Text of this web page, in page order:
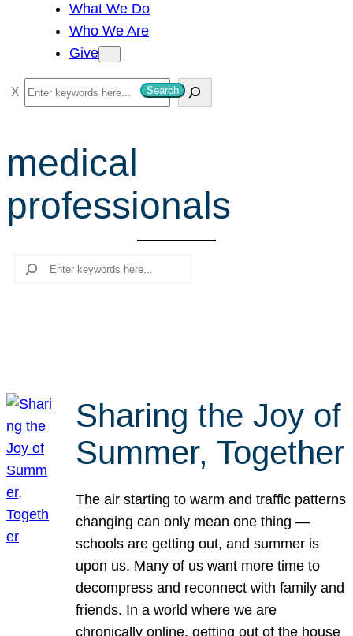
What We Do
Who We Are
Give
S
e
r
c
h
Search
medical
professionals
Search
Sharing the Joy of
Summer, Together
The air starting to warm and traffic patterns
changing can only mean one thing —
schools are getting out, and summer is
upon us. Many of us want more time to
decompress and reconnect with family and
friends. In a world where we are
chronically online, getting out of the house